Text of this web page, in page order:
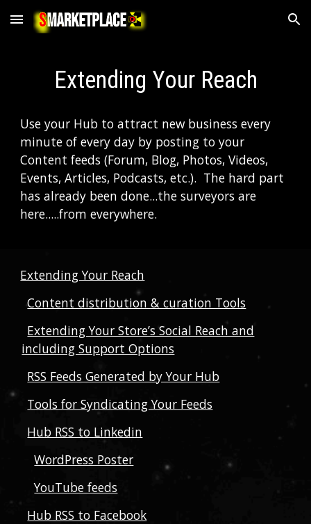
Skip to main content Skip to navigation
Extending Your Reach
Use your Hub to attract new business every
minute of every day by posting to your
Content feeds (Forum, Blog, Photos, Videos,
Events, Articles, Podcasts, etc.).  The hard part
has already been done...the surveyors are
here.....from everywhere.
Extending Your Reach
Content distribution & curation Tools
Extending Your Store’s Social Reach and
including Support Options
RSS Feeds Generated by Your Hub
Tools for Syndicating Your Feeds
Hub RSS to Linkedin
WordPress Poster
YouTube feeds
Hub RSS to Facebook